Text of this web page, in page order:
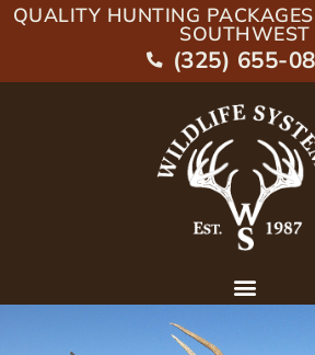
QUALITY HUNTING
SOUTHWEST
(325) 655-